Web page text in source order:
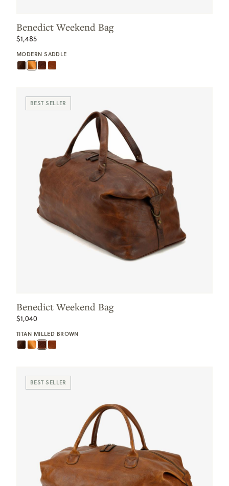
Benedict Weekend Bag
$1,485
MODERN SADDLE
BEST SELLER
Benedict Weekend Bag
$1,040
TITAN MILLED BROWN
BEST SELLER